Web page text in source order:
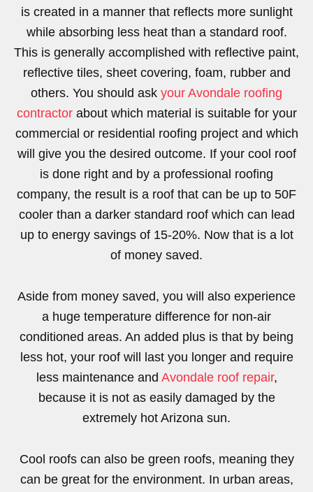
is created in a manner that reflects more sunlight
while absorbing less heat than a standard roof.
This is generally accomplished with reflective paint,
reflective tiles, sheet covering, foam, rubber and
others. You should ask your Avondale roofing
contractorabout which material is suitable for your
commercial or residential roofing project and which
will give you the desired outcome. If your cool roof
is done right and by a professional roofing
company, the result is a roof that can be up to 50F
cooler than a darker standard roof which can lead
up to energy savings of 15-20%. Now that is a lot
of money saved.
Aside from money saved, you will also experience
a huge temperature difference for non-air
conditioned areas. An added plus is that by being
less hot, your roof will last you longer and require
less maintenance and Avondale roof repair,
because it is not as easily damaged by the
extremely hot Arizona sun.
Cool roofs can also be green roofs, meaning they
can be great for the environment. In urban areas,